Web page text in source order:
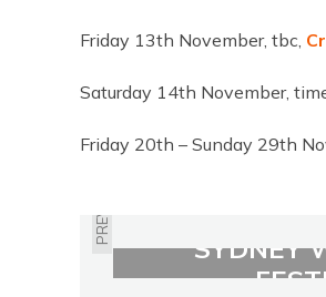
Friday 13th November, tbc,
Saturday 14th November,
Friday 20th – Sunday 29th
PREVIOUS
SYDNEY